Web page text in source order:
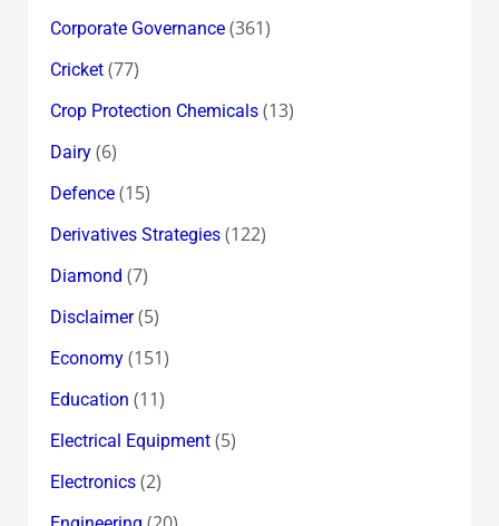
Corporate Governance(361)
Cricket(77)
Crop Protection Chemicals(13)
Dairy(6)
Defence(15)
Derivatives Strategies(122)
Diamond (7)
Disclaimer(5)
Economy(151)
Education (11)
Electrical Equipment(5)
Electronics(2)